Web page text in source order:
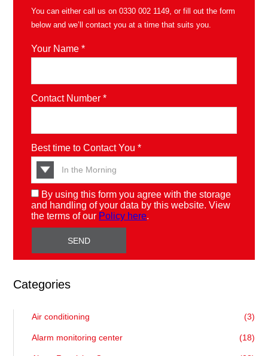
You can either call us on0330 002 1149, or fill out the form
below and we’ll contact you at a time that suits you.
Your Name *
Contact Number *
Best time to Contact You *
By using this form you agree with the storage
and handling of your data by this website. View
the terms of our Policy here.
Categories
Air conditioning (3)
Alarm monitoring center (18)